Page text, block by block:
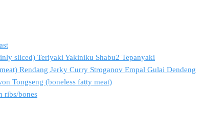
sliced) Teriyaki Yakiniku Shabu2 Tepanyaki
Rendang Jerky Curry Stroganov Empal Gulai Dendeng
Tongseng (boneless fatty meat)
ribs/bones